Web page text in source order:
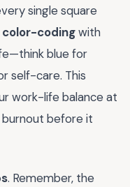
single square
color-codingwith
blue for
self-care. This
work-life balance at
burnout before it
. Remember, the